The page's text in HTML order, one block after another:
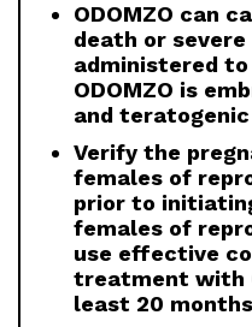
ODOMZO can
death or
administered
ODOMZO is
and
Verify the
females of
prior to
females of
use effective
treatment with
least 20